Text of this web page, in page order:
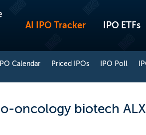
AI IPO Tracker IPO ETFs
IPO Calendar Priced IPOs IPO Poll
oncology biotech